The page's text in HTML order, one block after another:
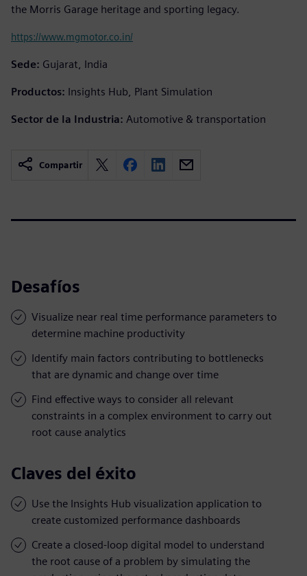
the Morris Garage heritage and sporting legacy.
https://www.mgmotor.co.in/
Sede: Gujarat, India
Productos: Insights Hub, Plant Simulation
Sector de la Industria: Automotive & transportation
Compartir
Desafíos
Visualize near real time performance parameters to
determine machine productivity
Identify main factors contributing to bottlenecks
that are dynamic and change over time
Find effective ways to consider all relevant
constraints in a complex environment to carry out
root cause analytics
Claves del éxito
Use the Insights Hub visualization application to
create customized performance dashboards
Create a closed-loop digital model to understand
the root cause of a problem by simulating the